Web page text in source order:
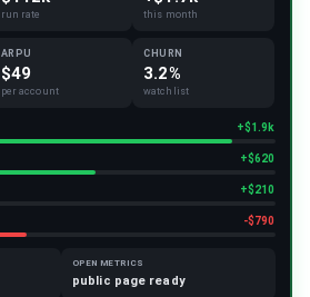
run rate this month
ARPU
$49
per account
CHURN
3.2%
watchlist
+$1.9k
+$620
+$210
-$790
OPEN METRICS
public page ready